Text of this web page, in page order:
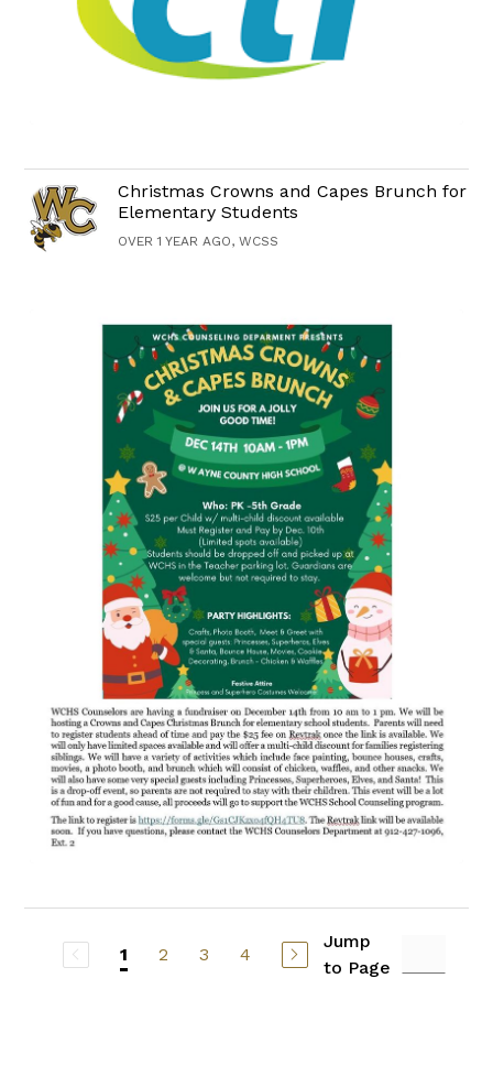
Christmas Crowns and Capes Brunch for
Elementary Students
OVER 1 YEAR AGO, WCSS
1 2 3 4
Jump
to Page